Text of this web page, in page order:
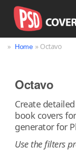
Bag
Cup & Mug
» Home » Octavo
Octavo
Create
book covers
generator for
Use the filters